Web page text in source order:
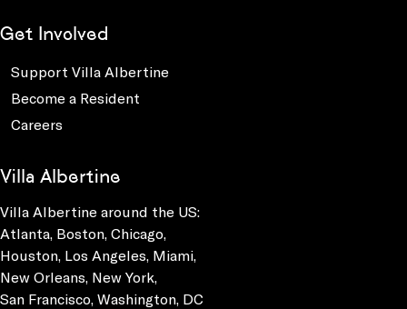
Get Involved
Support Villa Albertine
Become a Resident
Careers
Villa Albertine
Villa Albertine around the US:
Atlanta, Boston, Chicago,
Houston, Los Angeles, Miami,
New Orleans, New York,
San Francisco, Washington, DC